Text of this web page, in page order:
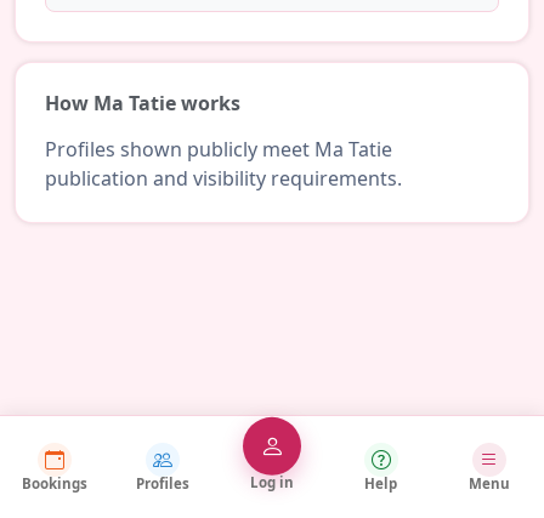
How Ma Tatie works
Profiles shown publicly meet Ma Tatie
publication and visibility requirements.
Bookings Profiles Log in Help Menu